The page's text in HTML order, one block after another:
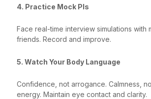
4. Practice Mock PIs
Face real-time interview simulations with
friends. Record and improve.
5. Watch Your Body Language
Confidence, not arrogance. Calmness,
energy. Maintain eye contact and clarity.